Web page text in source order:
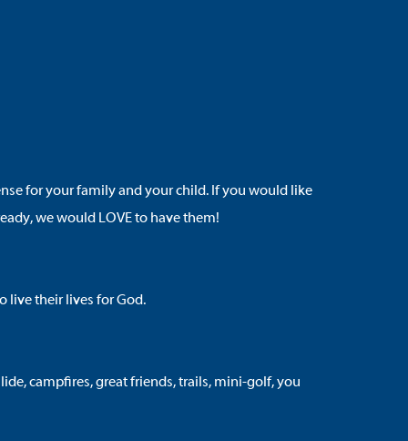
for your family and your child. If you would like
we would LOVE to have them!
live their lives for God.
campfires, great friends, trails, mini-golf, you